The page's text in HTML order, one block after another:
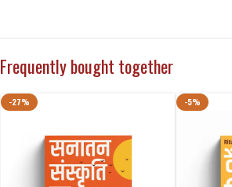
Frequently bought together
-27% -5%